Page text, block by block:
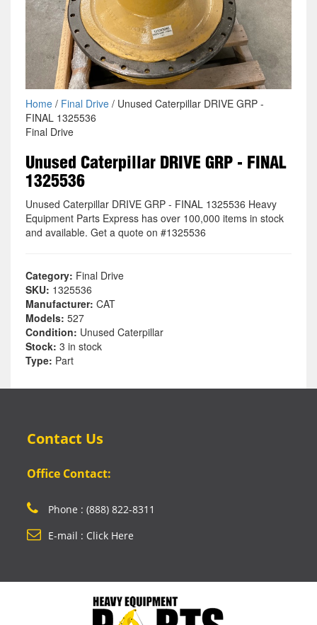
Home/ Final Drive/ Unused Caterpillar DRIVE GRP -
FINAL 1325536
Final Drive
Unused Caterpillar DRIVE GRP - FINAL
1325536
Unused Caterpillar DRIVE GRP - FINAL 1325536 Heavy
Equipment Parts Express has over 100,000 items in stock
and available. Get a quote on #1325536
Category: Final Drive
SKU: 1325536
Manufacturer: CAT
Models: 527
Condition: Unused Caterpillar
Stock: 3 in stock
Type: Part
Contact Us
Office Contact:
Phone : (888) 822-8311
E-mail : Click Here